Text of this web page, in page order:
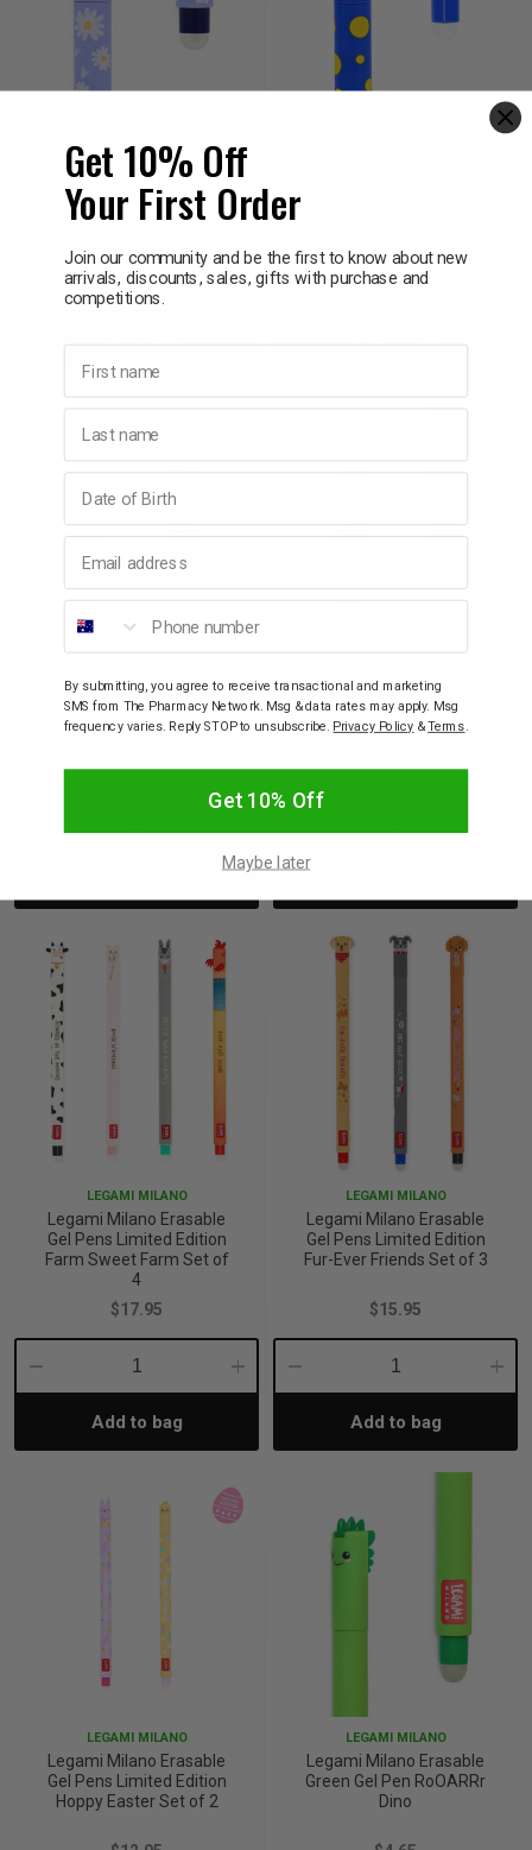
Blue Gel Pen Hip Hippo
Hooray
$4.65
Decrease IncreaseDecrease
Legami Milano Erasable
Blue Gel Pen No
Probllama Llama
$4.65
Legami Milano Erasable
Blue Gel Pen Shark
Attack
$4.65
LEGAMI MILANO
Legami Milano Erasable
Gel Pens Limited Edition
Farm Sweet Farm Set of
4
$17.95
Decrease
Quantity:
Increase
Add to bag
LEGAMI MILANO
Legami Milano Erasable
Gel Pens Limited Edition
Fur-Ever Friends Set of 3
$15.95
Decrease
Quantity:Add to bag
LEGAMI MILANO
Legami Milano Erasable
Gel Pens Limited Edition
Hoppy Easter Set of 2
LEGAMI MILANO
Legami Milano Erasable
Green Gel Pen RoOARRr
Dino
Get 10% Off
Your First Order
Join our community and be the first to know about new
arrivals, discounts, sales, gifts with purchase and
competitions.
By submitting, you agree to receive transactional and marketing
SMS from The Pharmacy Network. Msg & data rates may apply. Msg
frequency varies. Reply STOP to unsubscribe. Privacy Policy &Terms.
Get 10% Off
Maybe later